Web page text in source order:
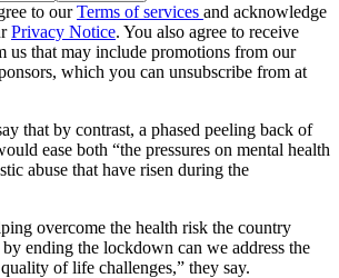
to ourTerms of services and acknowledge
Privacy Notice. You also agree to receive
us that may include promotions from our
which you can unsubscribe from at
that by contrast, a phased peeling back of
ease both “the pressures on mental health
abuse that have risen during the
overcome the health risk the country
ending the lockdown can we address the
of life challenges,” they say.